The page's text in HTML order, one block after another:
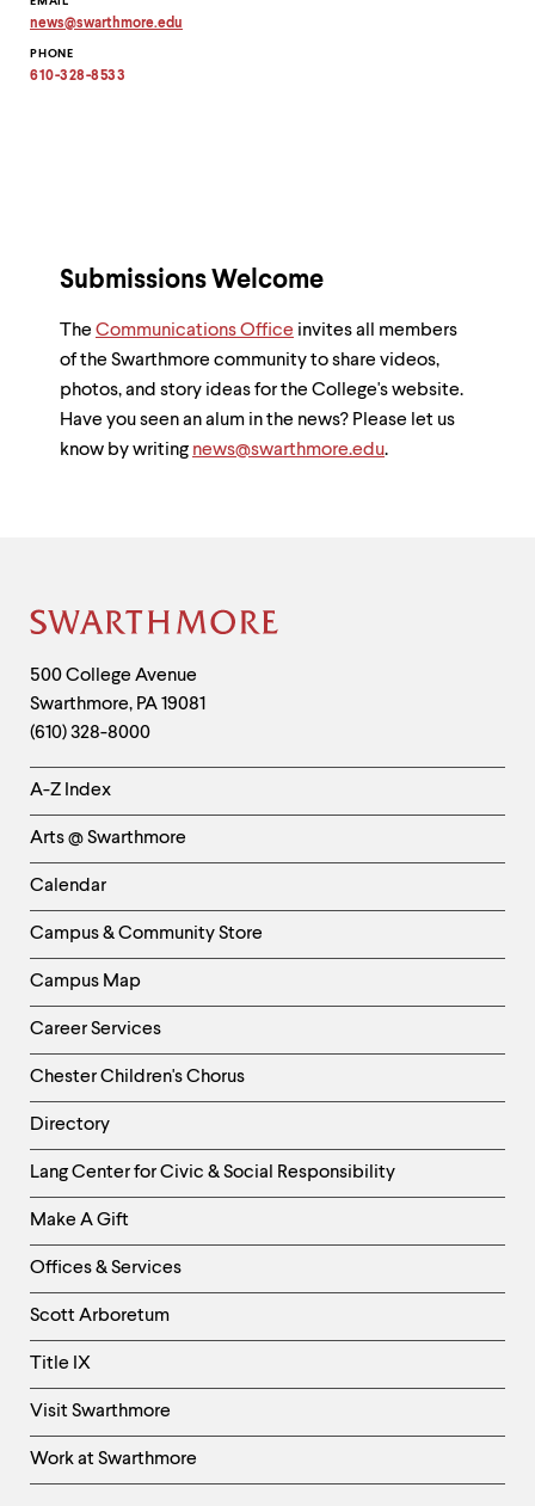
news@swarthmore.edu
email
address
PHONE
610-328-8533
Submissions Welcome
The Communications Office invites all members
of the Swarthmore community to share videos,
photos, and story ideas for the College's website.
Have you seen an alum in the news? Please let us
know by writing news@swarthmore.edu.
Site
Footer
Contact
Information
500 College Avenue
Swarthmore, PA19081
(610) 328-8000
Helpful
Links
-
Left
Column
A-Z Index
Arts @ Swarthmore
Calendar
Campus & Community Store
Campus Map
Career Services
Chester Children's Chorus
Directory
Helpful
Links
-
Right
Column
Lang Center for Civic & Social Responsibility
Make A Gift
Offices & Services
Scott Arboretum
Title IX
Visit Swarthmore
Work at Swarthmore